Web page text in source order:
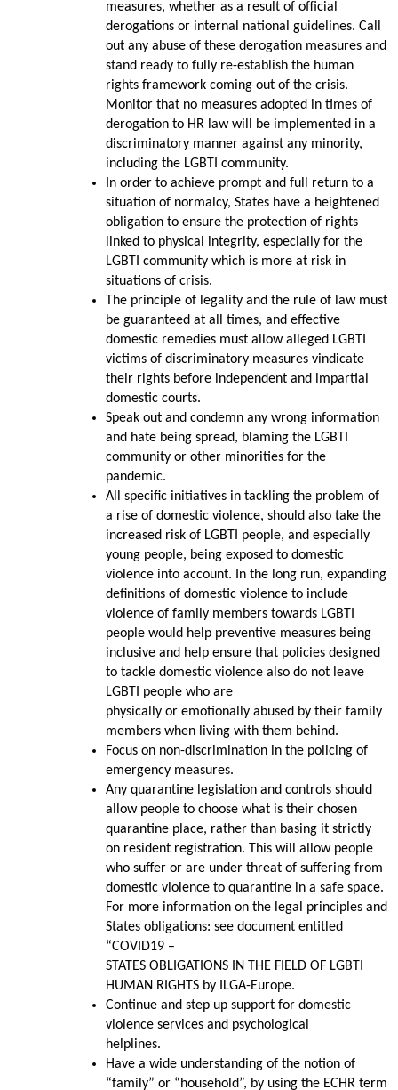
measures, whether as a result of official
derogations or internal national guidelines. Call
out any abuse of these derogation measures and
stand ready to fully re-establish the human
rights framework coming out of the crisis.
Monitor that no measures adopted in times of
derogation to HR law will be implemented in a
discriminatory manner against any minority,
including the LGBTI community.
In order to achieve prompt and full return to a
situation of normalcy, States have a heightened
obligation to ensure the protection of rights
linked to physical integrity, especially for the
LGBTI community which is more at risk in
situations of crisis.
The principle of legality and the rule of law must
be guaranteed at all times, and effective
domestic remedies must allow alleged LGBTI
victims of discriminatory measures vindicate
their rights before independent and impartial
domestic courts.
Speak out and condemn any wrong information
and hate being spread, blaming the LGBTI
community or other minorities for the
pandemic.
All specific initiatives in tackling the problem of
a rise of domestic violence, should also take the
increased risk of LGBTI people, and especially
young people, being exposed to domestic
violence into account. In the long run, expanding
definitions of domestic violence to include
violence of family members towards LGBTI
people would help preventive measures being
inclusive and help ensure that policies designed
to tackle domestic violence also do not leave
LGBTI people who are
physically or emotionally abused by their family
members when living with them behind.
Focus on non-discrimination in the policing of
emergency measures.
Any quarantine legislation and controls should
allow people to choose what is their chosen
quarantine place, rather than basing it strictly
on resident registration. This will allow people
who suffer or are under threat of suffering from
domestic violence to quarantine in a safe space.
For more information on the legal principles and
States obligations: see document entitled
“COVID19 –
STATES OBLIGATIONS IN THE FIELD OF LGBTI
HUMAN RIGHTS by ILGA-Europe.
Continue and step up support for domestic
violence services and psychological
helplines.
Have a wide understanding of the notion of
“family” or “household”, by using the ECHR term